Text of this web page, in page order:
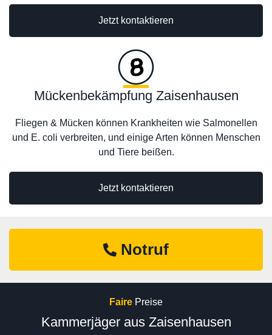
Jetzt kontaktieren
Jetzt kontaktieren
Mückenbekämpfung Zaisenhausen
Fliegen & Mücken können Krankheiten wie Salmonellen
und E. coli verbreiten, und einige Arten können Menschen
und Tiere beißen.
Notruf
Faire Preise
Kammerjäger aus Zaisenhausen